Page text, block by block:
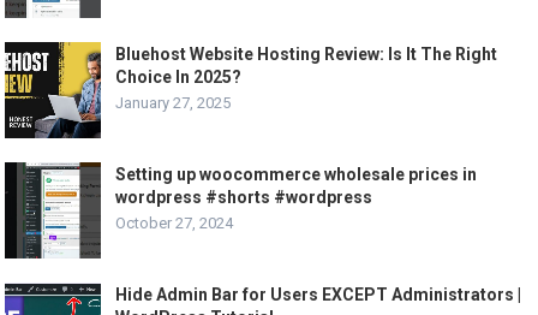
Bluehost Website Hosting Review: Is It The Right
Choice In 2025?
January 27, 2025
Setting up woocommerce wholesale prices in
wordpress #shorts #wordpress
October 27, 2024
Hide Admin Bar for Users EXCEPT Administrators |